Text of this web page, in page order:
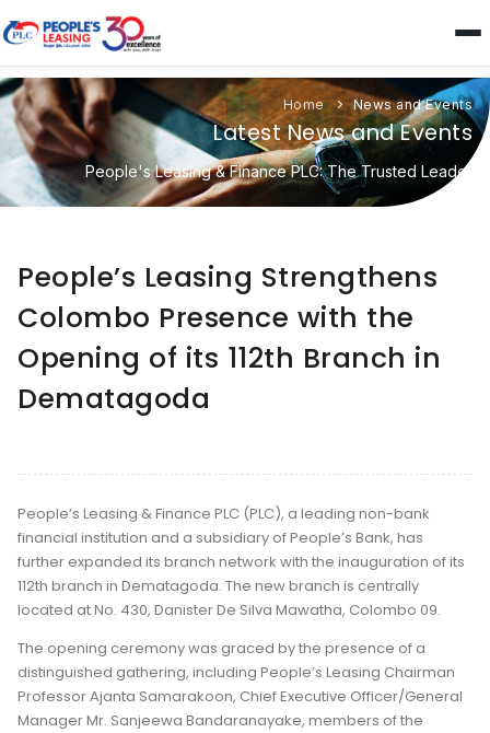
Home News and Events
Latest News and Events
People's Leasing & Finance PLC: The Trusted Leader
People’s Leasing Strengthens
Colombo Presence with the
Opening of its 112th Branch in
Dematagoda
People’s Leasing & Finance PLC (PLC), a leading non-bank
financial institution and a subsidiary of People’s Bank, has
further expanded its branch network with the inauguration of its
112th branch in Dematagoda. The new branch is centrally
located at No. 430, Danister De Silva Mawatha, Colombo 09.
The opening ceremony was graced by the presence of a
distinguished gathering, including People’s Leasing Chairman
Professor Ajanta Samarakoon, Chief Executive Officer/General
Manager Mr. Sanjeewa Bandaranayake, members of the